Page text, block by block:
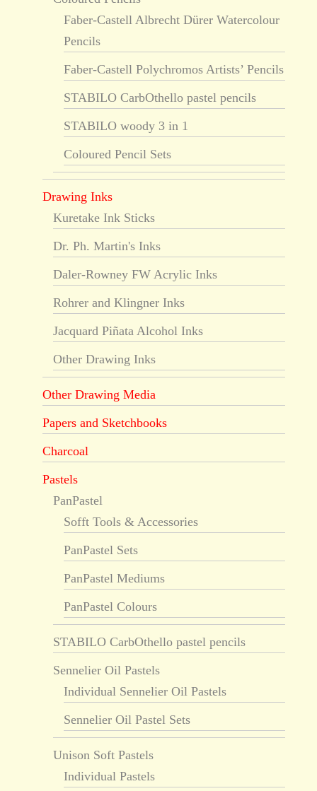
Faber-Castell Albrecht Dürer Watercolour
Pencils
Faber-Castell Polychromos Artists’ Pencils
STABILO CarbOthello pastel pencils
STABILO woody 3 in 1
Coloured Pencil Sets
Drawing Inks
Kuretake Ink Sticks
Dr. Ph. Martin's Inks
Daler-Rowney FW Acrylic Inks
Rohrer and Klingner Inks
Jacquard Piñata Alcohol Inks
Other Drawing Inks
Other Drawing Media
Papers and Sketchbooks
Charcoal
Pastels
PanPastel
Sofft Tools & Accessories
PanPastel Sets
PanPastel Mediums
PanPastel Colours
STABILO CarbOthello pastel pencils
Sennelier Oil Pastels
Individual Sennelier Oil Pastels
Sennelier Oil Pastel Sets
Unison Soft Pastels
Individual Pastels